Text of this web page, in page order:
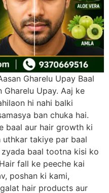
Gharelu Upay Baal
Gharelu Upay. Aaj ke
hi nahi balki
ban chuka hai.
baal aur hair growth ki
uthkar takiye par baal
baal tootna kisi ko
fall ke peeche kai
poshan ki kami,
hair products aur